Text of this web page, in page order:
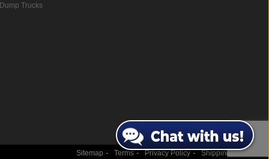
Dump Trucks
Sitemap - Terms- Privacy Policy- Shipping